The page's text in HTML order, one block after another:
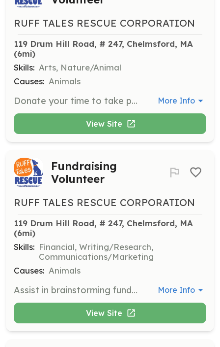
RUFF TALES RESCUE CORPORATION
119 Drum Hill Road, # 247, Chelmsford, MA
(6mi)
Skills: Arts, Nature/Animal
Causes: Animals
Donate your time to take photographs at adoption events or conduct photo shoots with long-term foster dogs to help them find forever homes. More Info
View Site
Fundraising
Volunteer
RUFF TALES RESCUE CORPORATION
119 Drum Hill Road, # 247, Chelmsford, MA
(6mi)
Skills: Financial, Writing/Research,
Communications/Marketing
Causes: Animals
Assist in brainstorming fundraising ideas, writing grant applications, and contacting businesses for donations to support the rescue's mission. More Info
View Site